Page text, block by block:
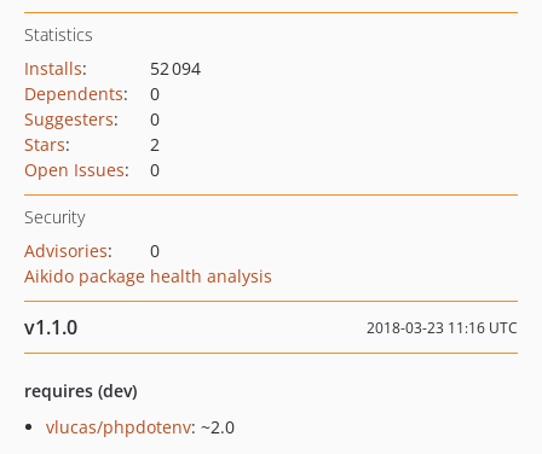
Statistics
Installs:
52 094
Dependents:
0
Suggesters:
0
Stars:
2
Open Issues: 0
Security
Advisories:
0
Aikido package health analysis
v1.1.0 2018-03-23 11:16 UTC
requires (dev)
vlucas/phpdotenv: ~2.0